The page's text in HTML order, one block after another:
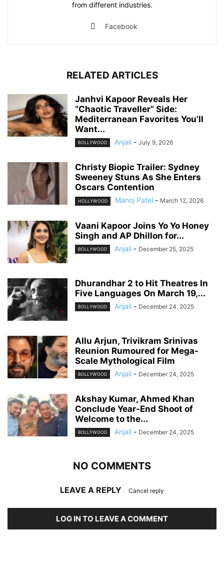
from different industries.
Facebook
RELATED ARTICLES
Janhvi Kapoor Reveals Her
“Chaotic Traveller” Side:
Mediterranean Favorites You’ll
Want...
BOLLYWOOD Anjali - July 9, 2026
Christy Biopic Trailer: Sydney
Sweeney Stuns As She Enters
Oscars Contention
HOLLYWOOD Manoj Patel - March 12, 2026
Vaani Kapoor Joins Yo Yo Honey
Singh and AP Dhillon for...
BOLLYWOOD Anjali - December 25, 2025
Dhurandhar 2 to Hit Theatres In
Five Languages On March 19,...
BOLLYWOOD Anjali - December 24, 2025
Allu Arjun, Trivikram Srinivas
Reunion Rumoured for Mega-
Scale Mythological Film
BOLLYWOOD Anjali - December 24, 2025
Akshay Kumar, Ahmed Khan
Conclude Year-End Shoot of
Welcome to the...
BOLLYWOOD Anjali - December 24, 2025
NO COMMENTS
LEAVE A REPLY Cancel reply
LOG IN TO LEAVE A COMMENT